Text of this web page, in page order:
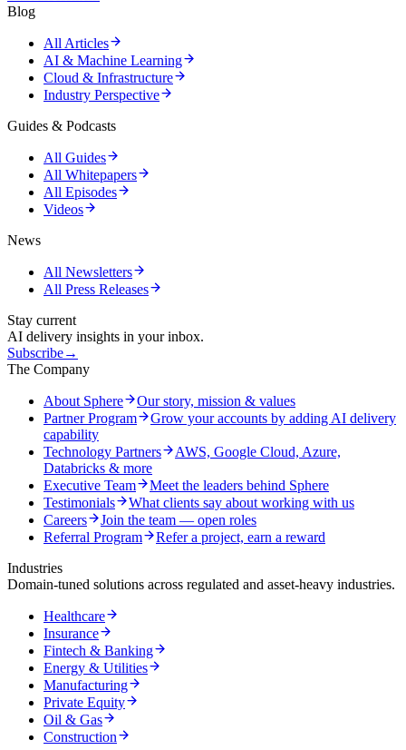
Blog
All Articles
AI & Machine Learning
Cloud & Infrastructure
Industry Perspective
Guides & Podcasts
All Guides
All Whitepapers
All Episodes
Videos
News
All Newsletters
All Press Releases
Stay current
AI delivery insights in your inbox.
Subscribe→
The Company
About Sphere
Our story, mission & values
Partner Program
Grow your accounts by adding AI delivery
capability
Technology Partners
AWS, Google Cloud, Azure,
Databricks & more
Executive Team
Meet the leaders behind Sphere
Testimonials
What clients say about working with us
Careers
Join the team — open roles
Referral Program
Refer a project, earn a reward
Industries
Domain-tuned solutions across regulated and asset-heavy industries.
Healthcare
Insurance
Fintech & Banking
Energy & Utilities
Manufacturing
Private Equity
Oil & Gas
Construction